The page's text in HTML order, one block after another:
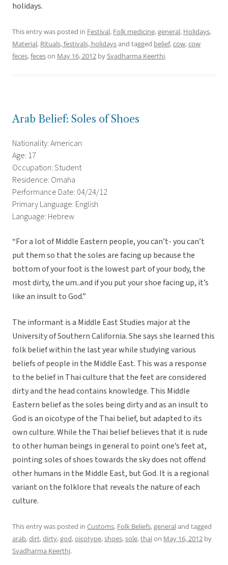
holidays.
This entry was posted in Festival, Folk medicine,general, Holidays,
Material, Rituals, festivals, holidaysand tagged belief,cow,cow
feces,feceson May 16, 2012 bySvadharma Keerthi.
Arab Belief: Soles of Shoes
Nationality: American
Age: 17
Occupation: Student
Residence: Omaha
Performance Date: 04/24/12
Primary Language: English
Language: Hebrew
“For a lot of Middle Eastern people, you can’t- you can’t
put them so that the soles are facing up because the
bottom of your foot is the lowest part of your body, the
most dirty, the um..and if you put your shoe facing up, it’s
like an insult to God.”
The informant is a Middle East Studies major at the
University of Southern California. She says she learned this
folk belief within the last year while studying various
beliefs of people in the Middle East. This was a response
to the belief in Thai culture that the feet are considered
dirty and the head contains knowledge. This Middle
Eastern belief as the soles being dirty and as an insult to
God is an oicotype of the Thai belief, but adapted to its
own culture. While the Thai belief believes that it is rude
to other human beings in general to point one’s feet at,
pointing soles of shoes towards the sky does not offend
other humans in the Middle East, but God. It is a regional
variant on the folklore that reveals the nature of each
culture.
This entry was posted in Customs, Folk Beliefs,generaland tagged
arab,dirt,dirty,god,oicotype,shoes,sole,thaion May 16, 2012 by
Svadharma Keerthi.